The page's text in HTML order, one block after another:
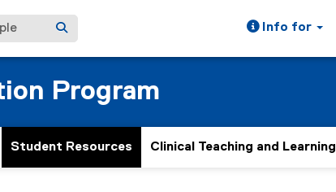
Info for
Program
Student Resources Clinical Teaching and Learning